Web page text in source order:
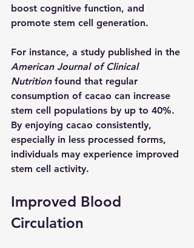
boost cognitive function, and
promote stem cell generation.
For instance, a study published in the
American Journal of Clinical
Nutrition found that regular
consumption of cacao can increase
stem cell populations by up to 40%.
By enjoying cacao consistently,
especially in less processed forms,
individuals may experience improved
stem cell activity.
Improved Blood
Circulation